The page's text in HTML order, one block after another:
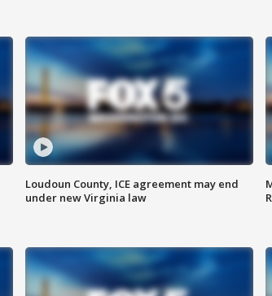
Loudoun County, ICE agreement may end
under new Virginia law